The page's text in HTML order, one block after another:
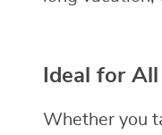
Ideal for
Whether you